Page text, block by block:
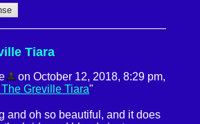
Tiara
on October 12, 2018, 8:29 pm,
The Greville Tiara"
and oh so beautiful, and it does